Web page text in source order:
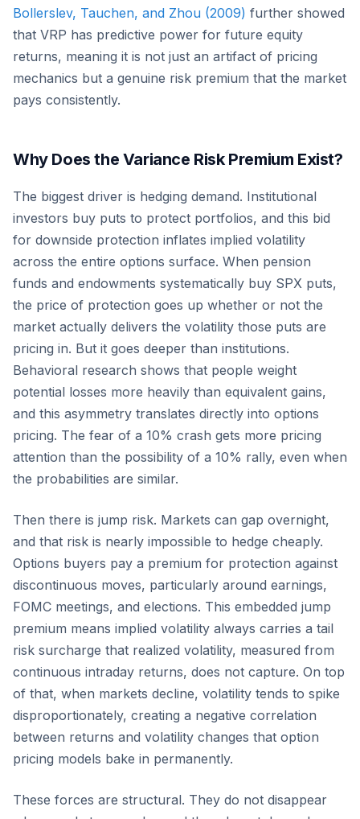
Bollerslev, Tauchen, and Zhou (2009) further showed
that VRP has predictive power for future equity
returns, meaning it is not just an artifact of pricing
mechanics but a genuine risk premium that the market
pays consistently.
Why Does the Variance Risk Premium Exist?
The biggest driver is hedging demand. Institutional
investors buy puts to protect portfolios, and this bid
for downside protection inflates implied volatility
across the entire options surface. When pension
funds and endowments systematically buy SPX puts,
the price of protection goes up whether or not the
market actually delivers the volatility those puts are
pricing in. But it goes deeper than institutions.
Behavioral research shows that people weight
potential losses more heavily than equivalent gains,
and this asymmetry translates directly into options
pricing. The fear of a 10% crash gets more pricing
attention than the possibility of a 10% rally, even when
the probabilities are similar.
Then there is jump risk. Markets can gap overnight,
and that risk is nearly impossible to hedge cheaply.
Options buyers pay a premium for protection against
discontinuous moves, particularly around earnings,
FOMC meetings, and elections. This embedded jump
premium means implied volatility always carries a tail
risk surcharge that realized volatility, measured from
continuous intraday returns, does not capture. On top
of that, when markets decline, volatility tends to spike
disproportionately, creating a negative correlation
between returns and volatility changes that option
pricing models bake in permanently.
These forces are structural. They do not disappear